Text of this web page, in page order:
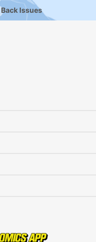
Back Issues